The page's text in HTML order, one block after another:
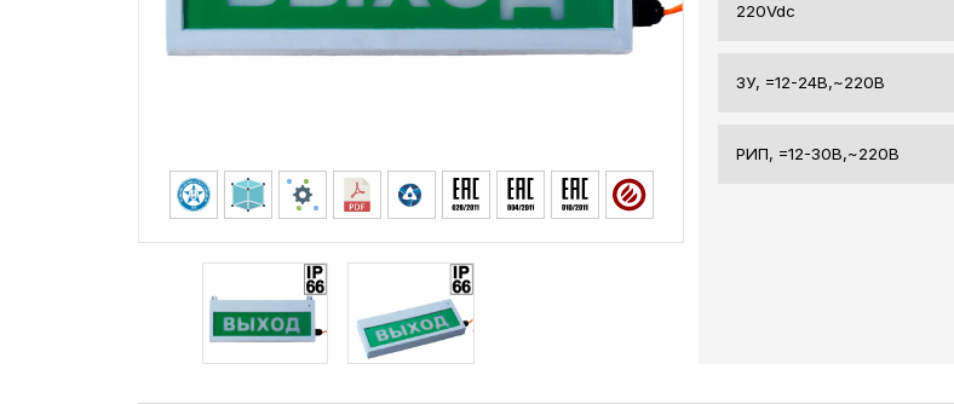
220Vdc
ЗУ, =12-24В,~220В
РИП, =12-30В,~220В